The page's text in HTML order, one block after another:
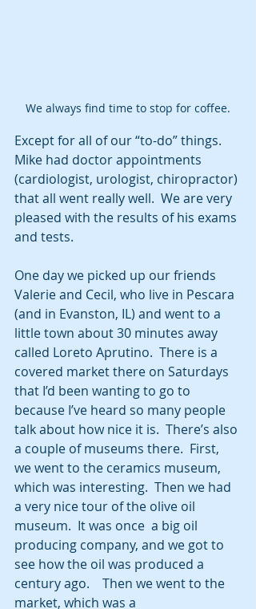
We always find time to stop for coffee.
Except for all of our “to-do” things.
Mike had doctor appointments
(cardiologist, urologist, chiropractor)
that all went really well.  We are very
pleased with the results of his exams
and tests.
One day we picked up our friends
Valerie and Cecil, who live in Pescara
(and in Evanston, IL) and went to a
little town about 30 minutes away
called Loreto Aprutino.  There is a
covered market there on Saturdays
that I’d been wanting to go to
because I’ve heard so many people
talk about how nice it is.  There’s also
a couple of museums there.  First,
we went to the ceramics museum,
which was interesting.  Then we had
a very nice tour of the olive oil
museum.  It was once  a big oil
producing company, and we got to
see how the oil was produced a
century ago.    Then we went to the
market, which was a